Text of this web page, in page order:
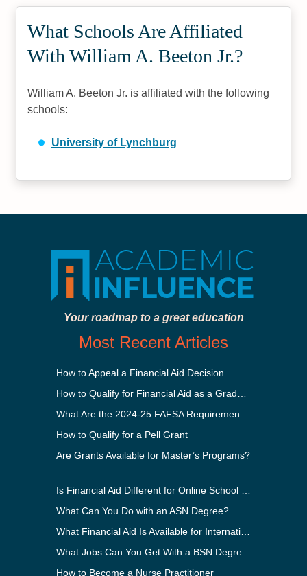
What Schools Are Affiliated
With William A. Beeton Jr.?
William A. Beeton Jr. is affiliated with the following
schools:
University of Lynchburg
Your roadmap to a great education
Most Recent Articles
How to Appeal a Financial Aid Decision
How to Qualify for a Pell Grant
Are Grants Available for Master’s Programs?
What Can You Do with an ASN Degree?
How to Become a Nurse Practitioner